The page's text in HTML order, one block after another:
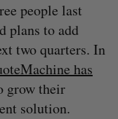
people last
plans to add
two quarters. In
has
grow their
solution.